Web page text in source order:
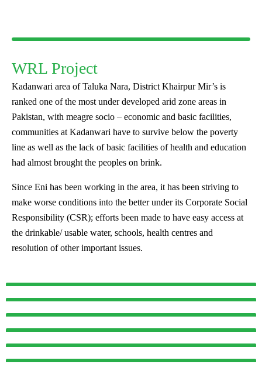
WRL Project
Kadanwari area of Taluka Nara, District Khairpur Mir’s is
ranked one of the most under developed arid zone areas in
Pakistan, with meagre socio – economic and basic facilities,
communities at Kadanwari have to survive below the poverty
line as well as the lack of basic facilities of health and education
had almost brought the peoples on brink.
Since Eni has been working in the area, it has been striving to
make worse conditions into the better under its Corporate Social
Responsibility (CSR); efforts been made to have easy access at
the drinkable/ usable water, schools, health centres and
resolution of other important issues.